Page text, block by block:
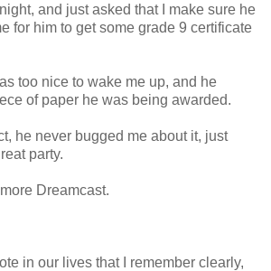
and just asked that I make sure he
for him to get some grade 9 certificate
too nice to wake me up, and he
of paper he was being awarded.
he never bugged me about it, just
party.
Dreamcast.
in our lives that I remember clearly,